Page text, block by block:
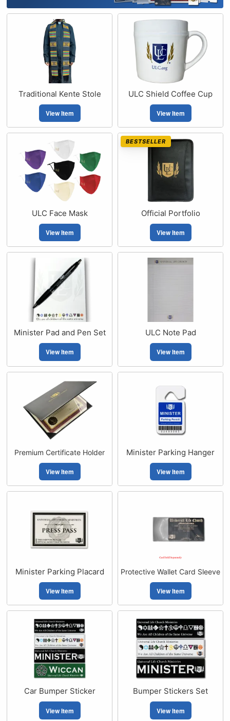
Traditional Kente Stole
View Item
ULC Shield Coffee Cup
View Item
ULC Face Mask
View Item
BESTSELLER
Official Portfolio
View Item
Minister Pad and Pen Set
View Item
ULC Note Pad
View Item
Premium Certificate Holder
View Item
Minister Parking Hanger
View Item
Minister Parking Placard
View Item
Protective Wallet Card Sleeve
View Item
Car Bumper Sticker
View Item
Bumper Stickers Set
View Item